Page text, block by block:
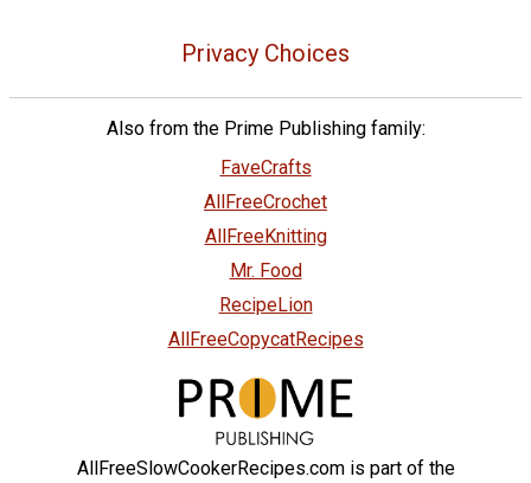
Privacy Choices
Also from the Prime Publishing family:
FaveCrafts
AllFreeCrochet
AllFreeKnitting
Mr. Food
RecipeLion
AllFreeCopycatRecipes
AllFreeSlowCookerRecipes.com is part of the